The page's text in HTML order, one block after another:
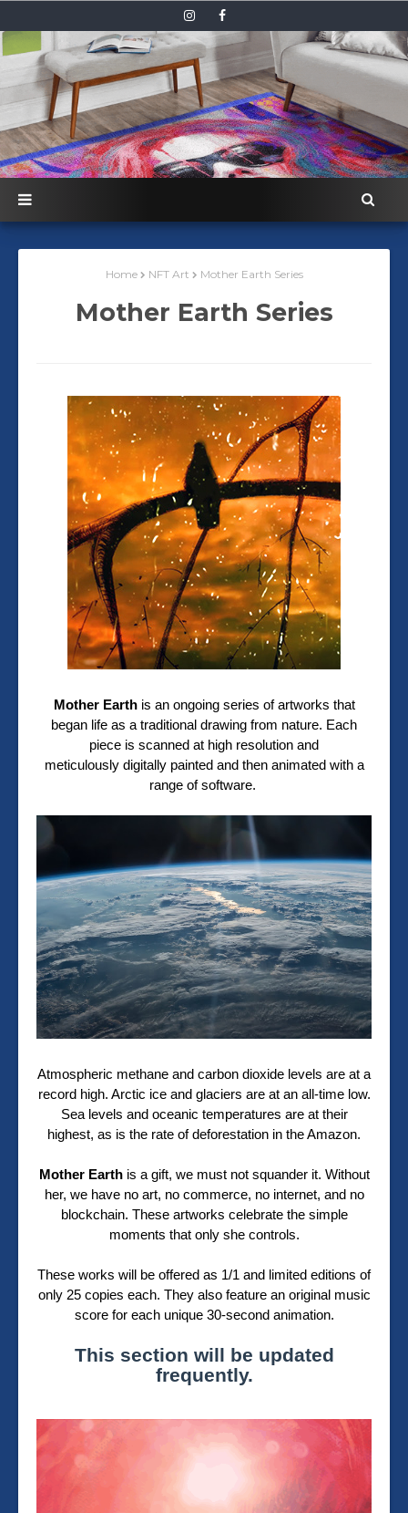
Home NFT Art Mother Earth Series
Mother Earth Series
Mother Earthis an ongoing series of artworks that
began life as a traditional drawing from nature. Each
piece is scanned at high resolution and
meticulously digitally painted and then animated with a
range of software.
Atmospheric methane and carbon dioxide levels are at a
record high. Arctic ice and glaciers are at an all-time low.
Sea levels and oceanic temperatures are at their
highest, as is the rate of deforestation in the Amazon.
Mother Earthis a gift, we must not squander it. Without
her, we have no art, no commerce, no internet, and no
blockchain. These artworks celebrate the simple
moments that only she controls.
These works will be offered as 1/1 and limited editions of
only 25 copies each. They also feature an original music
score for each unique 30-second animation.
This section will be updated
frequently.